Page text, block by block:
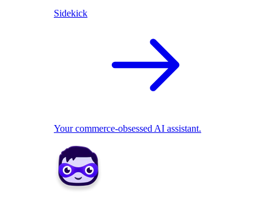
Sidekick
Your commerce-obsessed AI assistant.